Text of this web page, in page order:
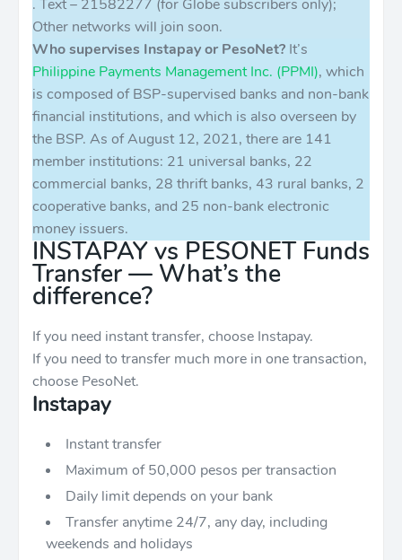
. Text – 21582277 (for Globe subscribers only);
Other networks will join soon.
Who supervises Instapay or PesoNet? It’s
Philippine Payments Management Inc. (PPMI), which
is composed of BSP-supervised banks and non-bank
financial institutions, and which is also overseen by
the BSP. As of August 12, 2021, there are 141
member institutions: 21 universal banks, 22
commercial banks, 28 thrift banks, 43 rural banks, 2
cooperative banks, and 25 non-bank electronic
money issuers.
INSTAPAY vs PESONET Funds
Transfer — What’s the
difference?
If you need instant transfer, choose Instapay.
If you need to transfer much more in one transaction,
choose PesoNet.
Instapay
Instant transfer
Maximum of 50,000 pesos per transaction
Daily limit depends on your bank
Transfer anytime 24/7, any day, including
weekends and holidays